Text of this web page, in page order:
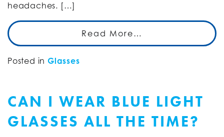
headaches. […]
Read More…
Posted in Glasses
CAN I WEAR BLUE LIGHT
GLASSES ALL THE TIME?